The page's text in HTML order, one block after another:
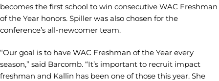
becomes the first school to win consecutive WAC Freshman
of the Year honors. Spiller was also chosen for the
conference’s all-newcomer team.
“Our goal is to have WAC Freshman of the Year every
season,” said Barcomb. “It’s important to recruit impact
freshman and Kallin has been one of those this year. She